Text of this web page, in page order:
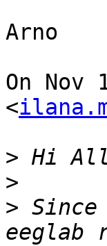
Arno
On
<
>
>
>
eeglab